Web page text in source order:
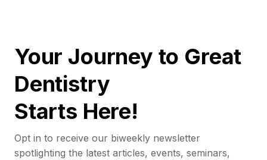
Your Journey to Great
Dentistry
Starts Here!
Opt in to receive our biweekly newsletter
spotlighting the latest articles, events, seminars,